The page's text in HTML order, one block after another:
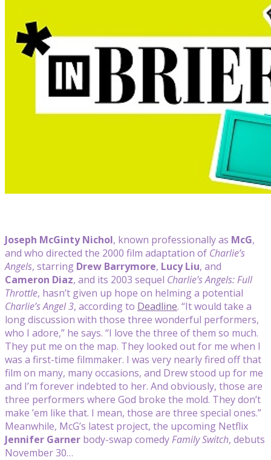
Joseph McGinty Nichol, known professionally as McG,
and who directed the 2000 film adaptation of Charlie’s
Angels, starring Drew Barrymore, Lucy Liu, and
Cameron Diaz, and its 2003 sequel Charlie’s Angels: Full
Throttle, hasn’t given up hope on helming a potential
Charlie’s Angel 3, according to Deadline. “It would take a
long discussion with those three wonderful performers,
who I adore,” he says. “I love the three of them so much.
They put me on the map. They looked out for me when I
was a first-time filmmaker. I was very nearly fired off that
film on many, many occasions, and Drew stood up for me
and I’m forever indebted to her. And obviously, those are
three performers where God broke the mold. They don’t
make ’em like that. I mean, those are three special ones.”
Meanwhile, McG’s latest project, the upcoming Netflix
Jennifer Garner body-swap comedyFamily Switch, debuts
November 30…